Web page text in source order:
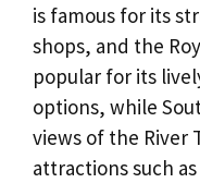
is famous for its
shops, and the
popular for its
options, while
views of the River
attractions such